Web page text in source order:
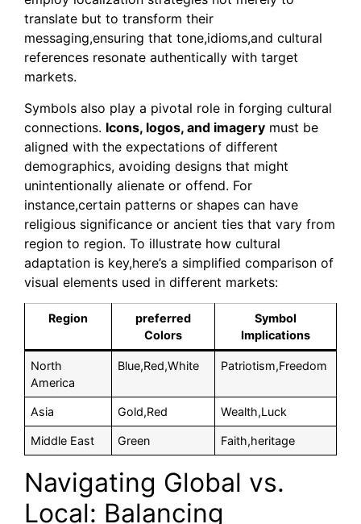
translate but to transform their
messaging,ensuring that tone,idioms,and cultural
references resonate authentically with target
markets.
Symbols also play a pivotal role in forging cultural
connections. Icons, logos, and imagery must be
aligned with the expectations of different
demographics, avoiding designs that might
unintentionally alienate or offend. For
instance,certain patterns or shapes can have
religious significance or ancient ties that vary from
region to region. To illustrate how cultural
adaptation is key,here’s a simplified comparison of
visual elements used in different markets:
Region
preferred
Colors
Symbol
Implications
North
America
Blue,Red,White Patriotism,Freedom
Asia Gold,Red Wealth,Luck
Middle East Green Faith,heritage
Navigating Global vs.
Local: Balancing